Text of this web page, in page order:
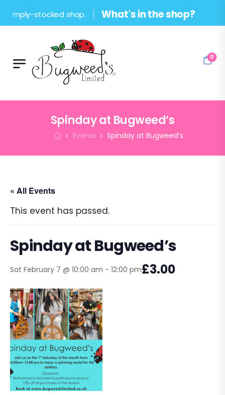
stocked shop. What's in the shop?
0
Spinday at Bugweed’s
Events Spinday at Bugweed’s
« All Events
This event has passed.
Spinday at Bugweed’s
Sat February 7 @ 10:00 am - 12:00 pm£3.00